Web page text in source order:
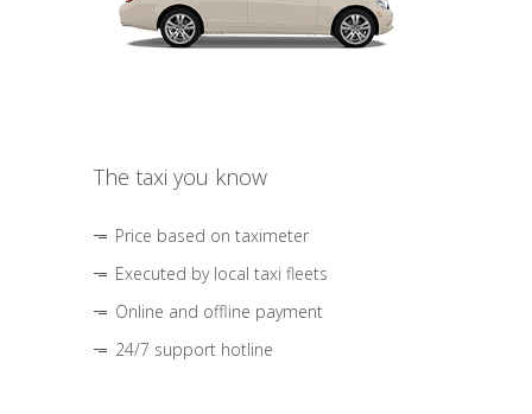
The taxi you know
Price based on taximeter
Executed by local taxi fleets
Online and offline payment
24/7 support hotline